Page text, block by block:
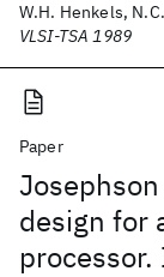
W.H. Henkels,
VLSI-TSA 1989
Paper
design for